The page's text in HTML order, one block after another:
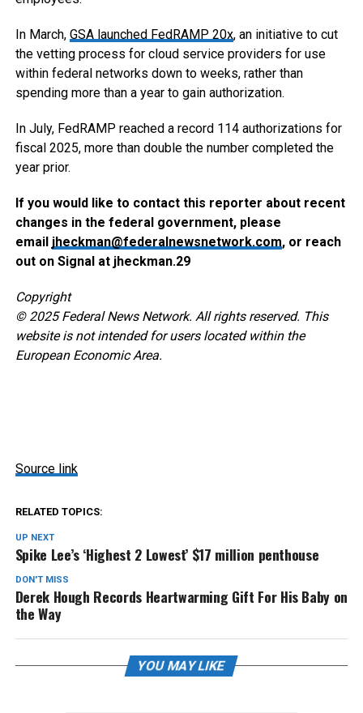
In March, GSA launched FedRAMP 20x, an initiative to cut
the vetting process for cloud service providers for use
within federal networks down to weeks, rather than
spending more than a year to gain authorization.
In July, FedRAMP reached a record 114 authorizations for
fiscal 2025, more than double the number completed the
year prior.
If you would like to contact this reporter about recent
changes in the federal government, please
email jheckman@federalnewsnetwork.com, or reach
out on Signal at jheckman.29
Copyright
© 2025 Federal News Network. All rights reserved. This
website is not intended for users located within the
European Economic Area.
Source link
RELATED TOPICS:
UP NEXT
Spike Lee’s ‘Highest 2 Lowest’ $17 million penthouse
DON'T MISS
Derek Hough Records Heartwarming Gift For His Baby on
the Way
YOU MAY LIKE